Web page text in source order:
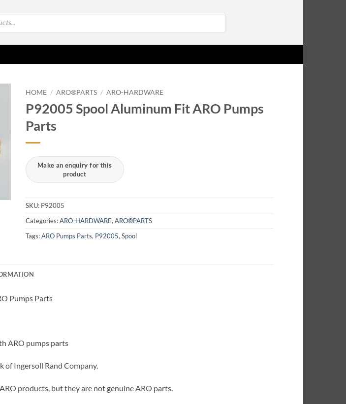
HOME / ARO®PARTS / ARO-HARDWARE
P92005 Spool Aluminum Fit ARO Pumps
Parts
SKU: P92005
Categories:ARO-HARDWARE, ARO®PARTS
Tags:ARO Pumps Parts, P92005, Spool
Pumps Parts
ARO pumps parts
of Ingersoll Rand Company.
products, but they are not genuine ARO parts.